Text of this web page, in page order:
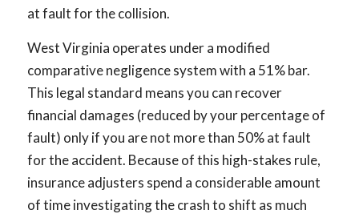
at fault for the collision.
West Virginia operates under a modified
comparative negligence system with a 51% bar.
This legal standard means you can recover
financial damages (reduced by your percentage of
fault) only if you are not more than 50% at fault
for the accident. Because of this high-stakes rule,
insurance adjusters spend a considerable amount
of time investigating the crash to shift as much